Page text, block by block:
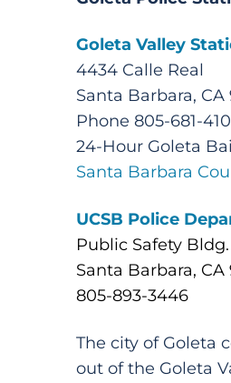
Goleta Valley
4434 Calle Real
Santa Barbara, CA
Phone 805-681-
24-Hour Goleta
Santa Barbara
UCSB Police
Public Safety
Santa Barbara, CA
805-893-3446
The city of Goleta
out of the Goleta